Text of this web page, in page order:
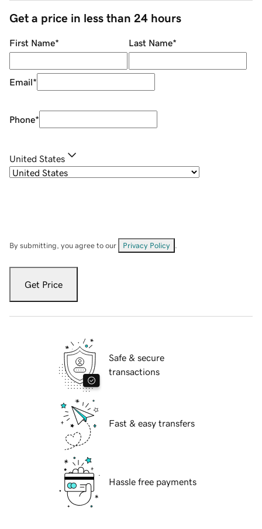
Get a price in less than 24 hours
First Name* Last Name*
Email*
Phone*
United States
By submitting, you agree to our Privacy Policy
Get Price
Safe & secure
transactions
Fast & easy transfers
Hassle free payments